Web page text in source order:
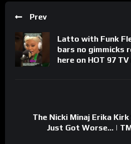
Prev
Latto with Funk
bars no gimmicks
here on HOT 97
The Nicki Minaj Erika
Just Got Worse… |